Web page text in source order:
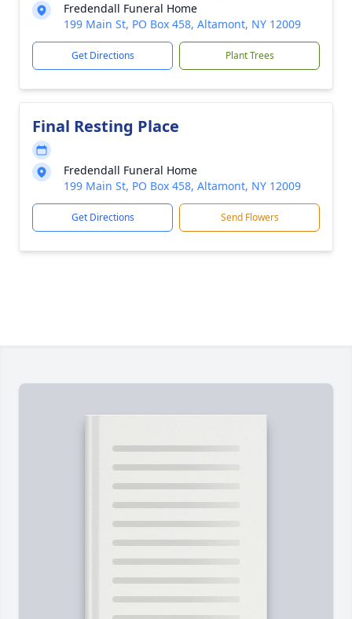
Fredendall Funeral Home
199 Main St, PO Box 458, Altamont, NY 12009
Get Directions Plant Trees
Final Resting Place
Fredendall Funeral Home
199 Main St, PO Box 458, Altamont, NY 12009
Get Directions Send Flowers